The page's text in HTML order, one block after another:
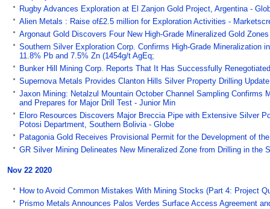
Rugby Advances Exploration at El Zanjon Gold Project, Argentina -
Alien Metals : Raise of£2.5 million for Exploration Activities -
Argonaut Gold Discovers Four New High-Grade Mineralized Gold
Southern Silver Exploration Corp. Confirms High-Grade Mineralization
11.8% Pb and 7.5% Zn (1454g/t AgEq;
Bunker Hill Mining Corp. Reports That It Has Successfully
Supernova Metals Provides Clanton Hills Silver Property Drilling
Jaxon Mining: Netalzul Mountain October Channel Sampling
and Prepares for Major Drill Test - Junior Min
Eloro Resources Discovers Major Breccia Pipe with Extensive Silver
Potosi Department, Southern Bolivia - Globe
Patagonia Gold Receives Provisional Permit for the Development of
GR Silver Mining Delineates New Mineralized Zone from Drilling in
Nov 22 2020
How to Avoid Common Mistakes With Mining Stocks (Part 4: Project
Prismo Metals Announces Palos Verdes Surface Access Agreement